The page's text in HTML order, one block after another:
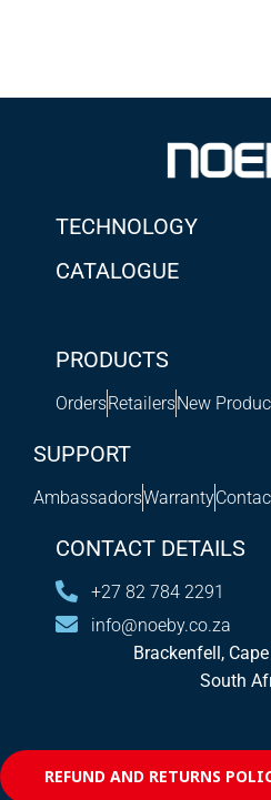
TECHNOLOGY
CATALOGUE
PRODUCTS
OrdersRetailersNew
SUPPORT
AmbassadorsWarranty
CONTACT DETAILS
+27 82 784 2291
info@noeby.co.za
Brackenfell,
South
REFUND AND RETURNS